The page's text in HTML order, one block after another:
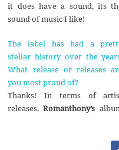
it does have a sound, its
sound of music I like!
The label has had a
stellar history over the
What release or releases
you most proud of?
Thanks! In terms of
releases,Romanthony’s